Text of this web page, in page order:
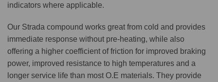
indicators where applicable.
Our Strada compound works great from cold and provides
immediate response without pre-heating, while also
offering a higher coefficient of friction for improved braking
power, improved resistance to high temperatures and a
longer service life than most O.E materials. They provide